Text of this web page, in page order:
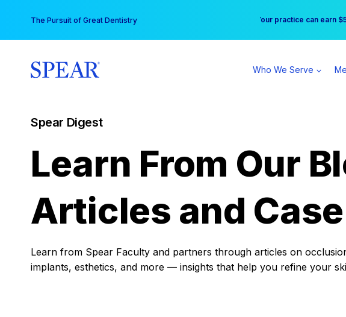
content
The Pursuit of Great Dentistry Free Hotel Stay at
Your practice can earn
Who We Serve
Spear Digest
Learn From Our
Articles and
Learn from Spear Faculty and partners through articles on
implants, esthetics, and more — insights that help you refine your